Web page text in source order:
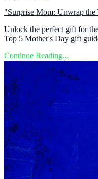
"Surprise Mom: Unwrap
Unlock the perfect gift for
Top 5 Mother's Day gift
Continue Reading...